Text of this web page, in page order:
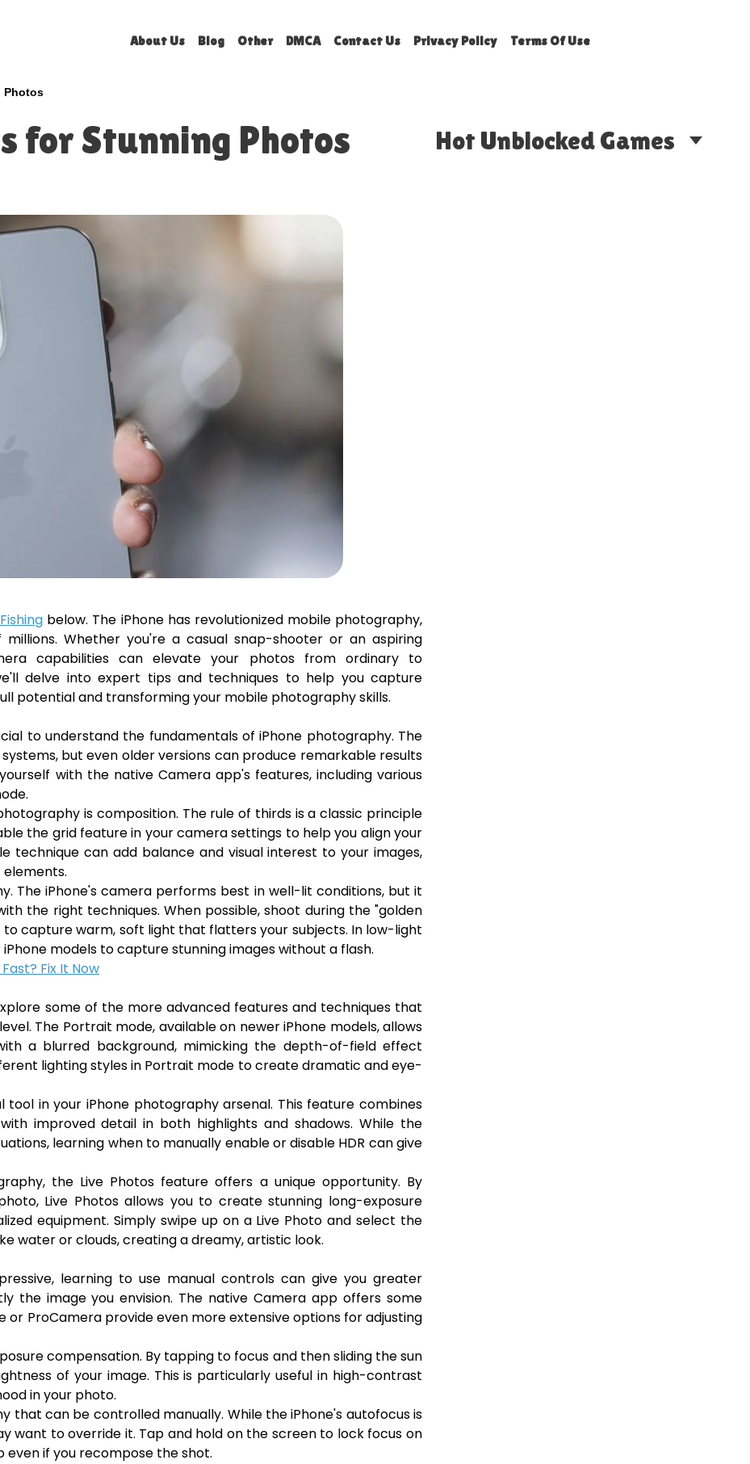
About Us Blog Other DMCA Contact Us Privacy Policy Terms Of Use
Photos
for Stunning Photos
below. The iPhone has revolutionized mobile photography,
Whether you're a casual snap-shooter or an aspiring
capabilities can elevate your photos from ordinary to
delve into expert tips and techniques to help you capture
potential and transforming your mobile photography skills.
to understand the fundamentals of iPhone photography. The
but even older versions can produce remarkable results
with the native Camera app's features, including various
is composition. The rule of thirds is a classic principle
the grid feature in your camera settings to help you align your
technique can add balance and visual interest to your images,
The iPhone's camera performs best in well-lit conditions, but it
the right techniques. When possible, shoot during the "golden
capture warm, soft light that flatters your subjects. In low-light
models to capture stunning images without a flash.
Fix It Now
some of the more advanced features and techniques that
The Portrait mode, available on newer iPhone models, allows
a blurred background, mimicking the depth-of-field effect
lighting styles in Portrait mode to create dramatic and eye-
tool in your iPhone photography arsenal. This feature combines
improved detail in both highlights and shadows. While the
learning when to manually enable or disable HDR can give
the Live Photos feature offers a unique opportunity. By
Live Photos allows you to create stunning long-exposure
equipment. Simply swipe up on a Live Photo and select the
water or clouds, creating a dreamy, artistic look.
learning to use manual controls can give you greater
the image you envision. The native Camera app offers some
ProCamera provide even more extensive options for adjusting
compensation. By tapping to focus and then sliding the sun
of your image. This is particularly useful in high-contrast
in your photo.
that can be controlled manually. While the iPhone's autofocus is
want to override it. Tap and hold on the screen to lock focus on
if you recompose the shot.
Hot Unblocked Games